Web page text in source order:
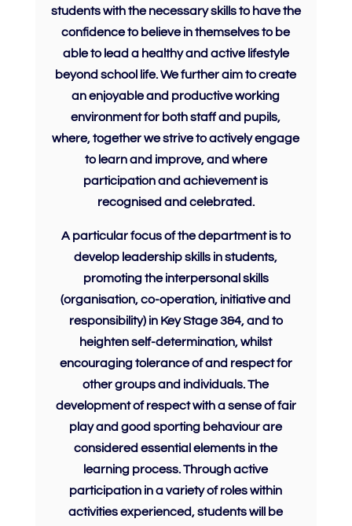
students with the necessary skills to have the
confidencetobelievein themselves to be
able to lead a healthy and active lifestyle
beyond school life. We further aim to create
an enjoyable and productive working
environment for both staff and pupils,
where, together we strive to actively engage
to learn and improve, and where
participation and achievement is
recognised and celebrated.
A particular focus of the department is to
develop leadership skills in students,
promoting the interpersonal skills
(organisation, co-operation, initiative and
responsibility) in Key Stage 3&4, and to
heightenself-determination, whilst
encouraging tolerance of and respectfor
other groups and individuals. The
development ofrespectwith a sense of fair
play and good sporting behaviour are
considered essential elements in the
learning process. Through active
participation in a variety of roles within
activities experienced, students will be